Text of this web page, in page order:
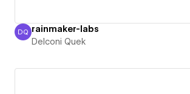
Delconi Quek
DQ rainmaker-labs
Delconi Quek